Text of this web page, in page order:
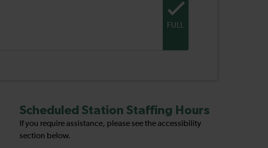
FULL
Scheduled Station Staffing Hours
If you require assistance, please see the accessibility
section below.